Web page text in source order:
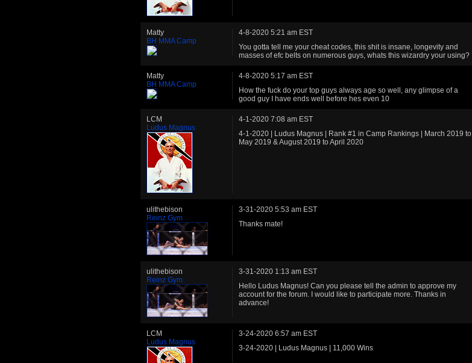
Matty
BH MMA Camp
4-8-2020 5:21 am EST
You gotta tell me your cheat codes, this shit is insane, longevity and
masses of efc belts on numerous guys, whats this wizardry your using?
Matty
BH MMA Camp
4-8-2020 5:17 am EST
How the fuck do your top guys always age so well, any glimpse of a
good guy I have ends well before hes even 10
LCM
Ludus Magnus
4-1-2020 7:08 am EST
4-1-2020 | Ludus Magnus | Rank #1 in Camp Rankings | March 2019 to
May 2019 & August 2019 to April 2020
ulithebison
Reinz Gym
3-31-2020 5:53 am EST
Thanks mate!
ulithebison
Reinz Gym
3-31-2020 1:13 am EST
Hello Ludus Magnus! Can you please tell the admin to approve my
account for the forum. I would like to participate more. Thanks in
advance!
LCM
Ludus Magnus
3-24-2020 6:57 am EST
3-24-2020 | Ludus Magnus | 11,000 Wins